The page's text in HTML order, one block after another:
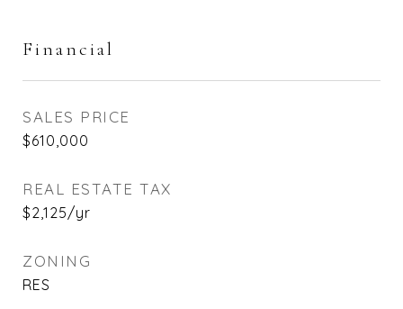
Financial
SALES PRICE
$610,000
REAL ESTATE TAX
$2,125/yr
ZONING
RES